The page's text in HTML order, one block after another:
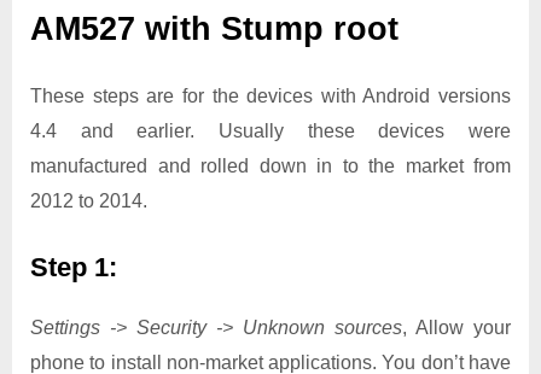
AM527 with Stump root
These steps are for the devices with Android versions
4.4 and earlier. Usually these devices were
manufactured and rolled down in to the market from
2012 to 2014.
Step 1:
Settings -> Security -> Unknown sources, Allow your
phone to install non-market applications. You don’t have